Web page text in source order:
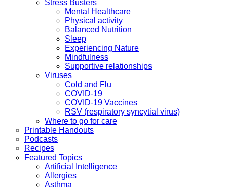
Stress Busters
Mental Healthcare
Physical activity
Balanced Nutrition
Sleep
Experiencing Nature
Mindfulness
Supportive relationships
Viruses
Cold and Flu
COVID-19
COVID-19 Vaccines
RSV (respiratory syncytial virus)
Where to go for care
Printable Handouts
Podcasts
Recipes
Featured Topics
Artificial Intelligence
Allergies
Asthma